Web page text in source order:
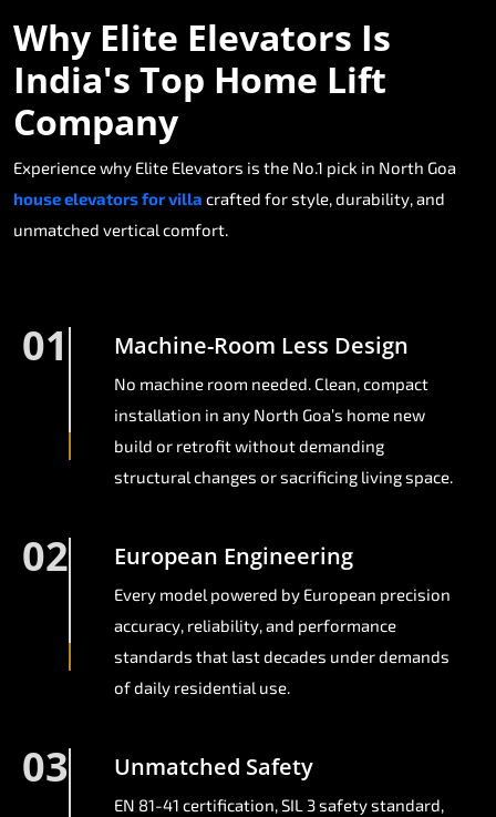
Why Elite Elevators Is
India's Top Home Lift
Company
Experience why Elite Elevators is the No.1 pick in North Goa
house elevators for villa crafted for style, durability, and
unmatched vertical comfort.
01 Machine-Room Less Design
No machine room needed. Clean, compact
installation in any North Goa’s home new
build or retrofit without demanding
structural changes or sacrificing living space.
02 European Engineering
Every model powered by European precision
accuracy, reliability, and performance
standards that last decades under demands
of daily residential use.
03 Unmatched Safety
EN 81-41 certification, SIL 3 safety standard,